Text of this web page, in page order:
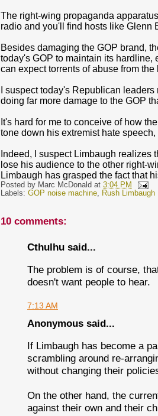
The right-wing propaganda
radio and you'll find hosts like Glenn
Besides damaging the GOP brand,
today's GOP to maintain its hardline,
can expect torrents of abuse from
I suspect today's Republican
doing far more damage to the GOP
It's hard for me to conceive of how
tone down his extremist hate
Indeed, I suspect Limbaugh realizes
lose his audience to the other right-
Limbaugh has grasped the fact that
Posted by Marc McDonald at 3:04 PM
Labels: GOP noise machine, Rush Limbaugh
10 comments:
Cthulhu said...
The problem is of course,
doesn't want people to hear.
7:13 AM
Anonymous said...
If Limbaugh has become a
scrambling around re-
without changing their
On the other hand, the
against their own and their